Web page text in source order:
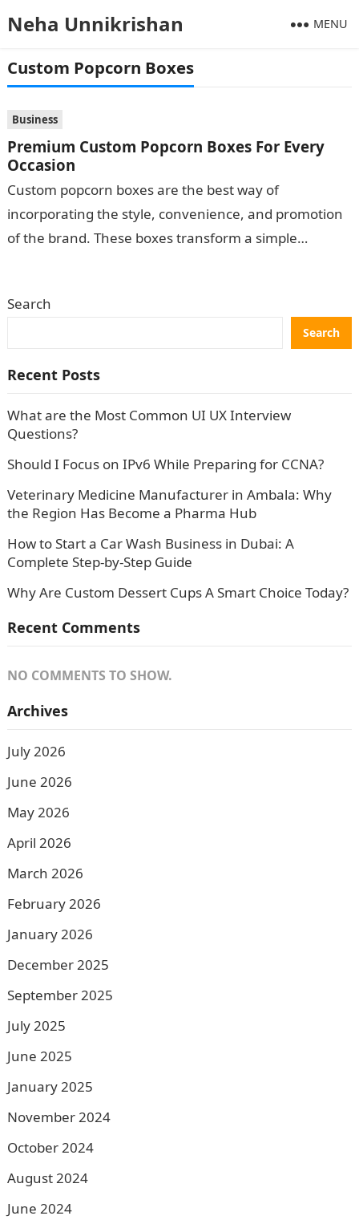
Neha Unnikrishan MENU
Custom Popcorn Boxes
Business
Premium Custom Popcorn Boxes For Every
Occasion
Custom popcorn boxes are the best way of
incorporating the style, convenience, and promotion
of the brand. These boxes transform a simple
Search
Search
Recent Posts
What are the Most Common UI UX Interview
Questions?
Should I Focus on IPv6 While Preparing for CCNA?
Veterinary Medicine Manufacturer in Ambala: Why
the Region Has Become a Pharma Hub
How to Start a Car Wash Business in Dubai: A
Complete Step-by-Step Guide
Why Are Custom Dessert Cups A Smart Choice Today?
Recent Comments
NO COMMENTS TO SHOW.
Archives
July 2026
June 2026
May 2026
April 2026
March 2026
February 2026
January 2026
December 2025
September 2025
July 2025
June 2025
January 2025
November 2024
October 2024
August 2024
June 2024